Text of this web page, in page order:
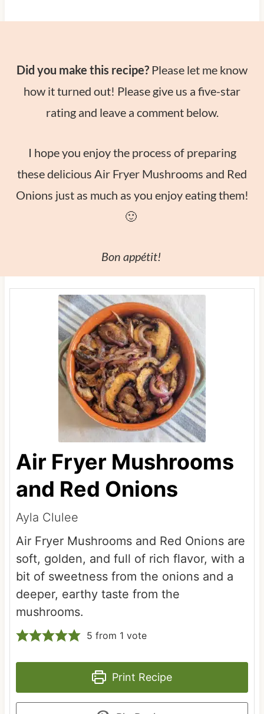
Did you make this recipe? Please let me know
how it turned out! Please give us a five-star
rating and leave a comment below.
I hope you enjoy the process of preparing
these delicious Air Fryer Mushrooms and Red
Onions just as much as you enjoy eating them!
🙂
Bon appétit!
Air Fryer Mushrooms
and Red Onions
Ayla Clulee
Air Fryer Mushrooms and Red Onions are
soft, golden, and full of rich flavor, with a
bit of sweetness from the onions and a
deeper, earthy taste from the
mushrooms.
5 from 1 vote
Print Recipe